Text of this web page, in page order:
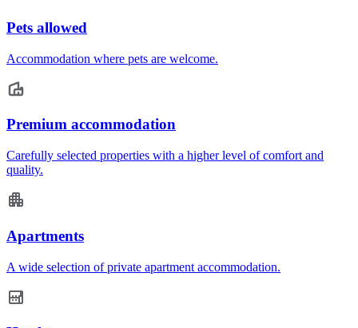
Pets allowed
Accommodation where pets are welcome.
Premium accommodation
Carefully selected properties with a higher level of comfort and
quality.
Apartments
A wide selection of private apartment accommodation.